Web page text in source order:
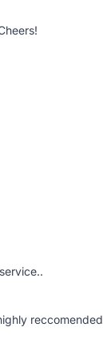
reccomended